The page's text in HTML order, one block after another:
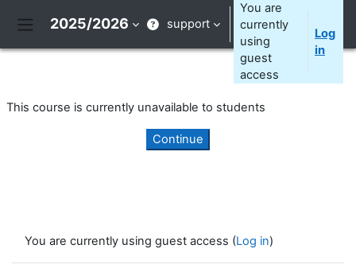
2025/2026 support
You are
currently
using
guest
access
Log
in
This course is currently unavailable to students
Continue
You are currently using guest access (Log in)